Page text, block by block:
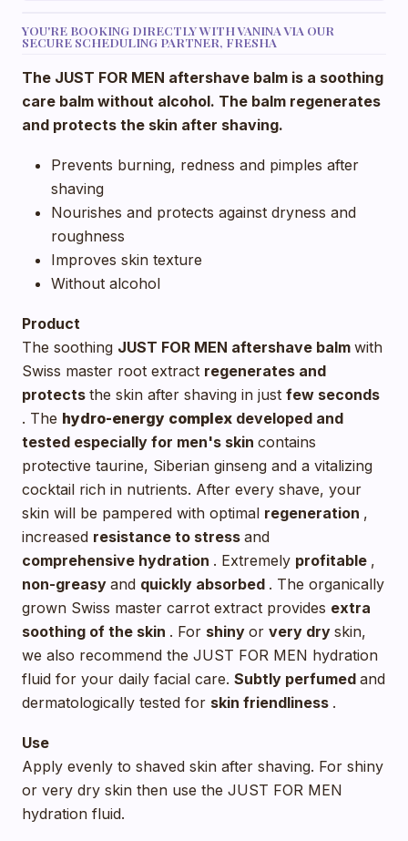
YOU'RE BOOKING DIRECTLY WITH VANINA VIA OUR
SECURE SCHEDULING PARTNER, FRESHA
The JUST FOR MEN aftershave balm is a soothing
care balm without alcohol. The balm regenerates
and protects the skin after shaving.
Prevents burning, redness and pimples after
shaving
Nourishes and protects against dryness and
roughness
Improves skin texture
Without alcohol
Product
The soothing JUST FOR MEN aftershave balm with
Swiss master root extract regenerates and
protects the skin after shaving in just few seconds
. The hydro-energy complex developed and
tested especially for men's skin contains
protective taurine, Siberian ginseng and a vitalizing
cocktail rich in nutrients. After every shave, your
skin will be pampered with optimal regeneration ,
increased resistance to stress and
comprehensive hydration . Extremely profitable ,
non-greasy and quickly absorbed . The organically
grown Swiss master carrot extract provides extra
soothing of the skin . For shiny or very dry skin,
we also recommend the JUST FOR MEN hydration
fluid for your daily facial care. Subtly perfumed and
dermatologically tested for skin friendliness .
Use
Apply evenly to shaved skin after shaving. For shiny
or very dry skin then use the JUST FOR MEN
hydration fluid.